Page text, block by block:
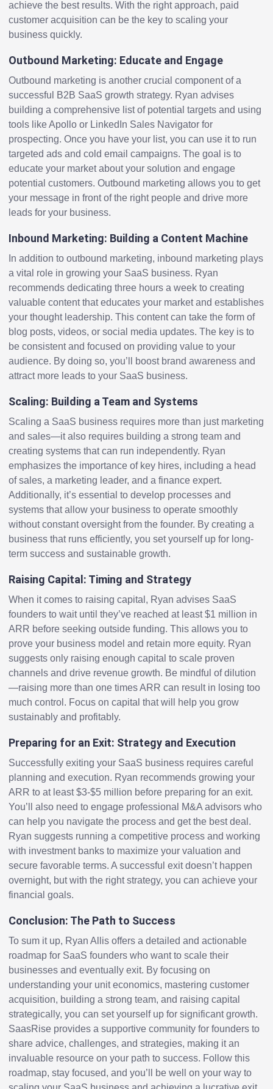
achieve the best results. With the right approach, paid
customer acquisition can be the key to scaling your
business quickly.
Outbound Marketing: Educate and Engage
Outbound marketing is another crucial component of a
successful B2B SaaS growth strategy. Ryan advises
building a comprehensive list of potential targets and using
tools like Apollo or LinkedIn Sales Navigator for
prospecting. Once you have your list, you can use it to run
targeted ads and cold email campaigns. The goal is to
educate your market about your solution and engage
potential customers. Outbound marketing allows you to get
your message in front of the right people and drive more
leads for your business.
Inbound Marketing: Building a Content Machine
In addition to outbound marketing, inbound marketing plays
a vital role in growing your SaaS business. Ryan
recommends dedicating three hours a week to creating
valuable content that educates your market and establishes
your thought leadership. This content can take the form of
blog posts, videos, or social media updates. The key is to
be consistent and focused on providing value to your
audience. By doing so, you’ll boost brand awareness and
attract more leads to your SaaS business.
Scaling: Building a Team and Systems
Scaling a SaaS business requires more than just marketing
and sales—it also requires building a strong team and
creating systems that can run independently. Ryan
emphasizes the importance of key hires, including a head
of sales, a marketing leader, and a finance expert.
Additionally, it’s essential to develop processes and
systems that allow your business to operate smoothly
without constant oversight from the founder. By creating a
business that runs efficiently, you set yourself up for long-
term success and sustainable growth.
Raising Capital: Timing and Strategy
When it comes to raising capital, Ryan advises SaaS
founders to wait until they’ve reached at least $1 million in
ARR before seeking outside funding. This allows you to
prove your business model and retain more equity. Ryan
suggests only raising enough capital to scale proven
channels and drive revenue growth. Be mindful of dilution
—raising more than one times ARR can result in losing too
much control. Focus on capital that will help you grow
sustainably and profitably.
Preparing for an Exit: Strategy and Execution
Successfully exiting your SaaS business requires careful
planning and execution. Ryan recommends growing your
ARR to at least $3-$5 million before preparing for an exit.
You’ll also need to engage professional M&A advisors who
can help you navigate the process and get the best deal.
Ryan suggests running a competitive process and working
with investment banks to maximize your valuation and
secure favorable terms. A successful exit doesn’t happen
overnight, but with the right strategy, you can achieve your
financial goals.
Conclusion: The Path to Success
To sum it up, Ryan Allis offers a detailed and actionable
roadmap for SaaS founders who want to scale their
businesses and eventually exit. By focusing on
understanding your unit economics, mastering customer
acquisition, building a strong team, and raising capital
strategically, you can set yourself up for significant growth.
SaasRise provides a supportive community for founders to
share advice, challenges, and strategies, making it an
invaluable resource on your path to success. Follow this
roadmap, stay focused, and you’ll be well on your way to